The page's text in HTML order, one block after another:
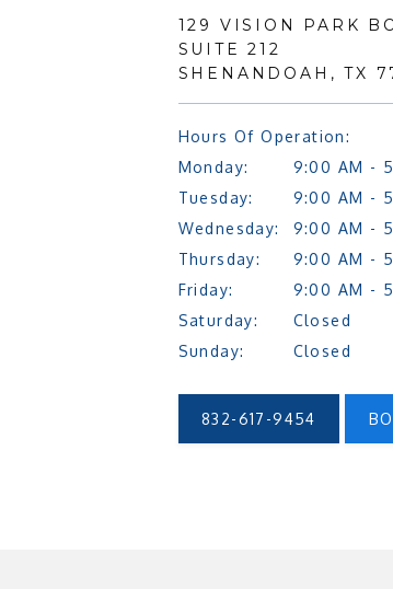
129 VISION PARK
SUITE 212
SHENANDOAH, TX
Hours Of Operation:
Monday:
9:00 AM -
Tuesday:
9:00 AM -
Wednesday:
9:00 AM -
Thursday:
9:00 AM -
Friday:
9:00 AM -
Saturday:
Closed
Sunday:
Closed
832-617-9454